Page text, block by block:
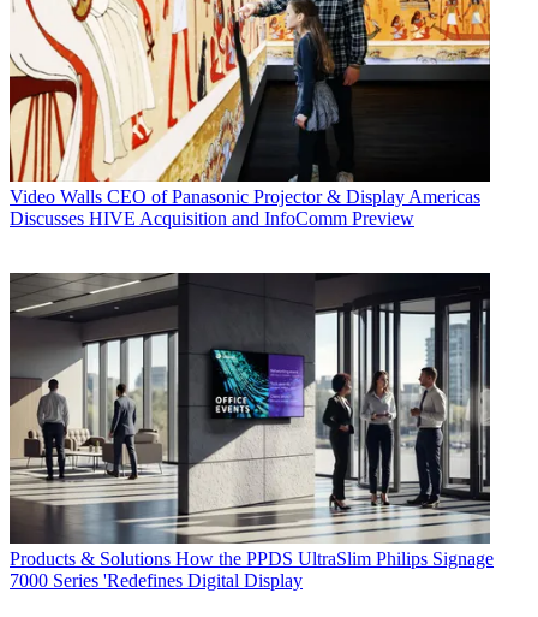
Video Walls CEO of Panasonic Projector & Display Americas
Discusses HIVE Acquisition and InfoComm Preview
Products & Solutions How the PPDS UltraSlim Philips Signage
7000 Series 'Redefines Digital Display